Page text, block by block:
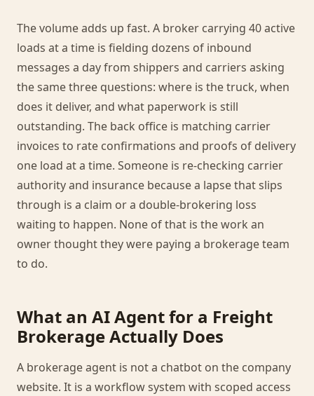
The volume adds up fast. A broker carrying 40 active
loads at a time is fielding dozens of inbound
messages a day from shippers and carriers asking
the same three questions: where is the truck, when
does it deliver, and what paperwork is still
outstanding. The back office is matching carrier
invoices to rate confirmations and proofs of delivery
one load at a time. Someone is re-checking carrier
authority and insurance because a lapse that slips
through is a claim or a double-brokering loss
waiting to happen. None of that is the work an
owner thought they were paying a brokerage team
to do.
What an AI Agent for a Freight
Brokerage Actually Does
A brokerage agent is not a chatbot on the company
website. It is a workflow system with scoped access